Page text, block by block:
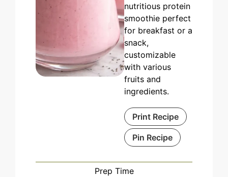
nutritious protein
smoothie perfect
for breakfast or a
snack,
customizable
with various
fruits and
ingredients.
Print Recipe
Pin Recipe
Prep Time